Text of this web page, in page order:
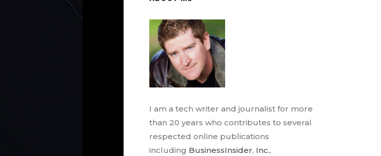
I am a tech writer and journalist for more
than 20 years who contributes to several
respected online publications
including BusinessInsider, Inc.,